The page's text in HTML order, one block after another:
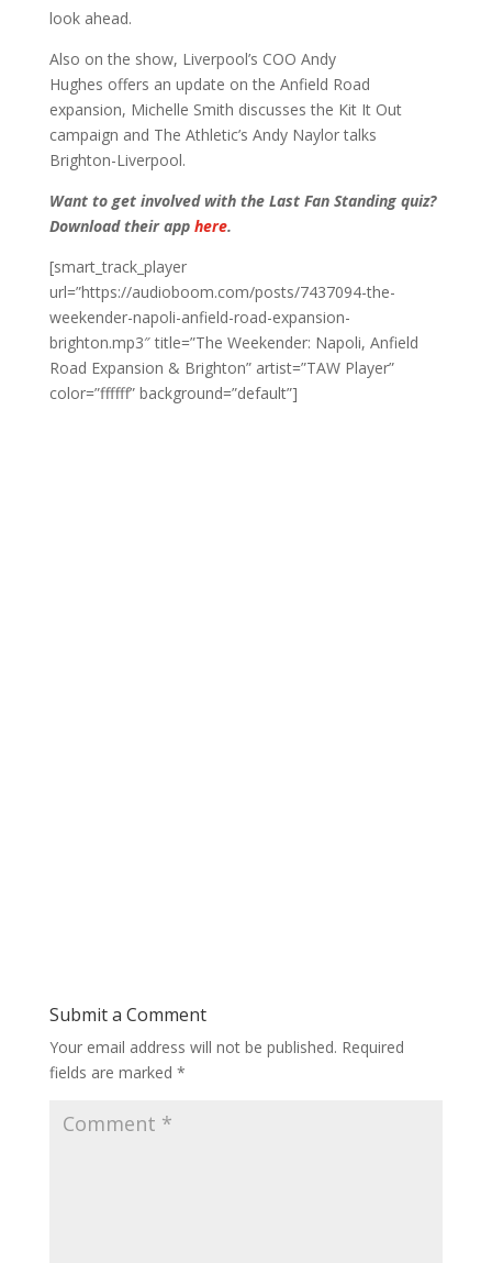
look ahead.
Also on the show, Liverpool’s COO Andy
Hughes offers an update on the Anfield Road
expansion, Michelle Smith discusses the Kit It Out
campaign and The Athletic’s Andy Naylor talks
Brighton-Liverpool.
Want to get involved with the Last Fan Standing quiz?
Download their app here.
[smart_track_player
url=”https://audioboom.com/posts/7437094-the-
weekender-napoli-anfield-road-expansion-
brighton.mp3″ title=”The Weekender: Napoli, Anfield
Road Expansion & Brighton” artist=”TAW Player”
color=”ffffff” background=”default”]
Submit a Comment
Your email address will not be published. Required
fields are marked *